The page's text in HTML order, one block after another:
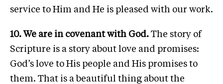
service to Him and He is pleased with our work.
10. We are in covenant with God. The story of
Scripture is a story about love and promises:
God’s love to His people and His promises to
them. That is a beautiful thing about the